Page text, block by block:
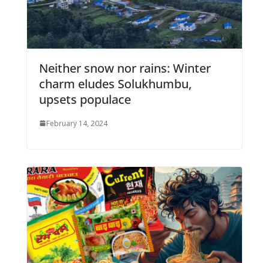
Neither snow nor rains: Winter
charm eludes Solukhumbu,
upsets populace
February 14, 2024